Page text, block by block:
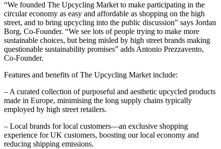
“We founded The Upcycling Market to make participating in the
circular economy as easy and affordable as shopping on the high
street, and to bring upcycling into the public discussion” says Jordan
Borg, Co-Founder. “We see lots of people trying to make more
sustainable choices, but being misled by high street brands making
questionable sustainability promises” adds Antonio Prezzavento,
Co-Founder.
Features and benefits of The Upcycling Market include:
– A curated collection of purposeful and aesthetic upcycled products
made in Europe, minimising the long supply chains typically
employed by high street retailers.
– Local brands for local customers—an exclusive shopping
experience for UK customers, boosting our local economy and
reducing shipping emissions.